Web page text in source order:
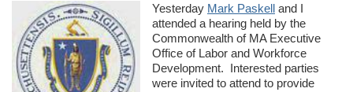
Yesterday Mark Paskell and I
attended a hearing held by the
Commonwealth of MA Executive
Office of Labor and Workforce
Development. Interested parties
were invited to attend to provide